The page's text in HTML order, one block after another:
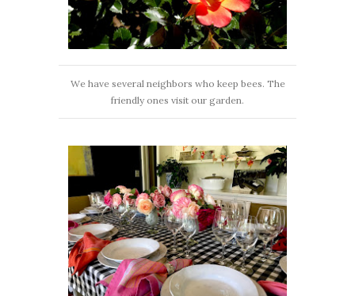
We have several neighbors who keep bees. The
friendly ones visit our garden.